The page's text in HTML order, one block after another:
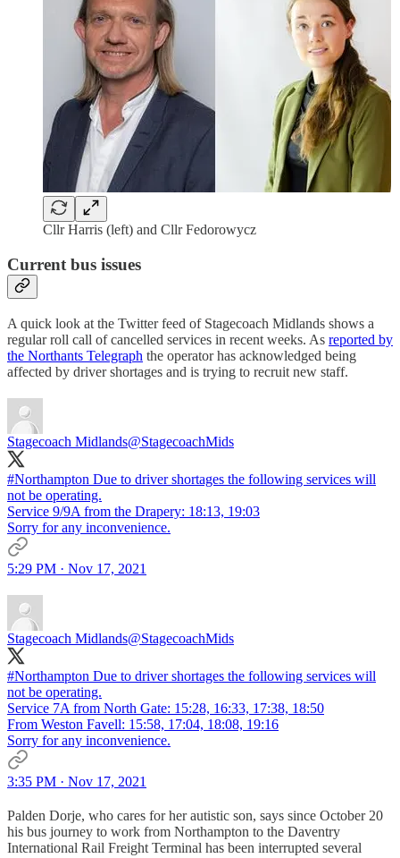
Cllr Harris (left) and Cllr Fedorowycz
Current bus issues
A quick look at the Twitter feed of Stagecoach Midlands shows a
regular roll call of cancelled services in recent weeks. As reported by
the Northants Telegraph the operator has acknowledged being
affected by driver shortages and is trying to recruit new staff.
Stagecoach Midlands@StagecoachMids
#Northampton Due to driver shortages the following services will
not be operating.
Service 9/9A from the Drapery: 18:13, 19:03
Sorry for any inconvenience.
5:29 PM · Nov 17, 2021
Stagecoach Midlands@StagecoachMids
#Northampton Due to driver shortages the following services will
not be operating.
Service 7A from North Gate: 15:28, 16:33, 17:38, 18:50
From Weston Favell: 15:58, 17:04, 18:08, 19:16
Sorry for any inconvenience.
3:35 PM · Nov 17, 2021
Palden Dorje, who cares for her autistic son, says since October 20
his bus journey to work from Northampton to the Daventry
International Rail Freight Terminal has been interrupted several